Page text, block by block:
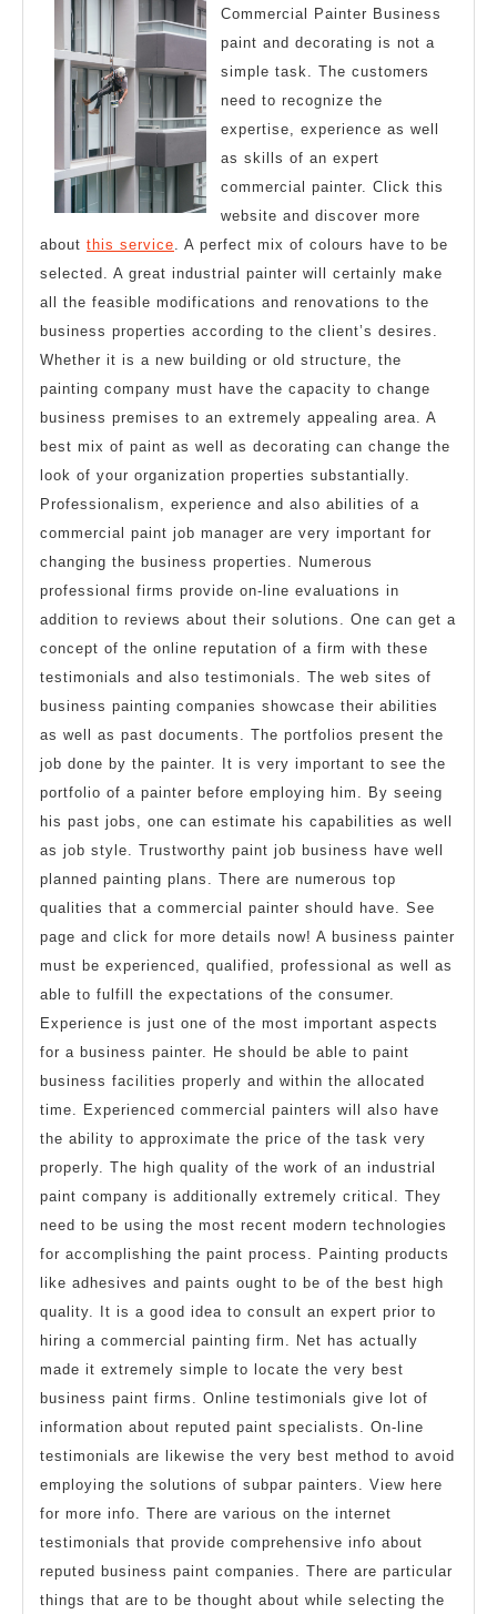
With
Commercial Painter Business
paint and decorating is not a
simple task. The customers
need to recognize the
expertise, experience as well
as skills of an expert
commercial painter. Click this
website and discover more
about this service . A perfect mix of colours have to be
selected. A great industrial painter will certainly make
all the feasible modifications and renovations to the
business properties according to the client’s desires.
Whether it is a new building or old structure, the
painting company must have the capacity to change
business premises to an extremely appealing area. A
best mix of paint as well as decorating can change the
look of your organization properties substantially.
Professionalism, experience and also abilities of a
commercial paint job manager are very important for
changing the business properties. Numerous
professional firms provide on-line evaluations in
addition to reviews about their solutions. One can get a
concept of the online reputation of a firm with these
testimonials and also testimonials. The web sites of
business painting companies showcase their abilities
as well as past documents. The portfolios present the
job done by the painter. It is very important to see the
portfolio of a painter before employing him. By seeing
his past jobs, one can estimate his capabilities as well
as job style. Trustworthy paint job business have well
planned painting plans. There are numerous top
qualities that a commercial painter should have. See
page and click for more details now! A business painter
must be experienced, qualified, professional as well as
able to fulfill the expectations of the consumer.
Experience is just one of the most important aspects
for a business painter. He should be able to paint
business facilities properly and within the allocated
time. Experienced commercial painters will also have
the ability to approximate the price of the task very
properly. The high quality of the work of an industrial
paint company is additionally extremely critical. They
need to be using the most recent modern technologies
for accomplishing the paint process. Painting products
like adhesives and paints ought to be of the best high
quality. It is a good idea to consult an expert prior to
hiring a commercial painting firm. Net has actually
made it extremely simple to locate the very best
business paint firms. Online testimonials give lot of
information about reputed paint specialists. On-line
testimonials are likewise the very best method to avoid
employing the solutions of subpar painters. View here
for more info. There are various on the internet
testimonials that provide comprehensive info about
reputed business paint companies. There are particular
things that are to be thought about while selecting the